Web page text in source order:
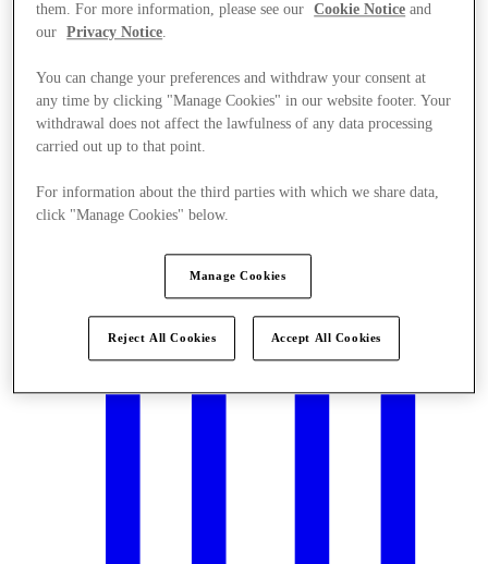
them. For more information, please see our
Cookie Notice and
our
Privacy Notice.
You can change your preferences and withdraw your consent at
any time by clicking "Manage Cookies" in our website footer. Your
withdrawal does not affect the lawfulness of any data processing
carried out up to that point.
For information about the third parties with which we share data,
click "Manage Cookies" below.
Manage Cookies
Reject All Cookies Accept All Cookies